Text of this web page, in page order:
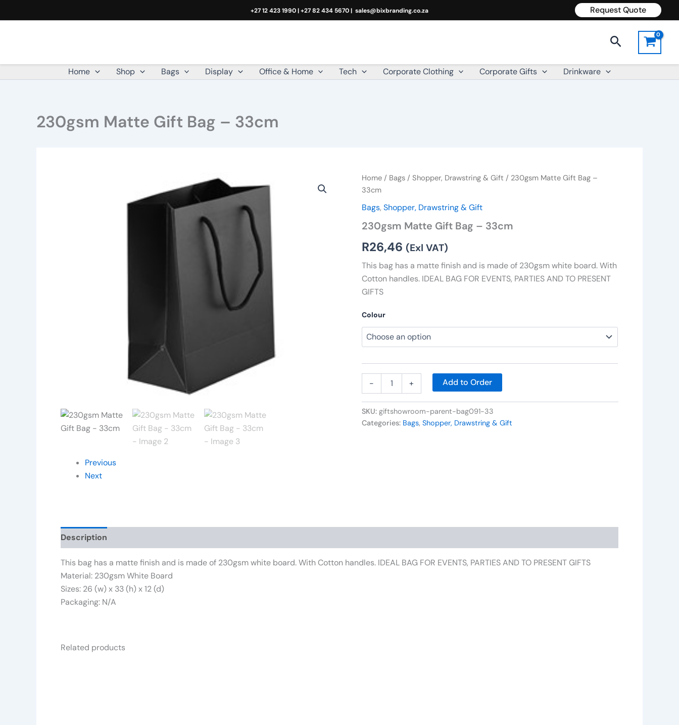
to
+27 12 423 1990 | +27 82 434 5670 | sales@bixbranding.co.za Request Quote
Search
Home Shop Bags Display Office & Home Tech Corporate Clothing Corporate Gifts Drinkware
230gsm Matte Gift Bag – 33cm
Previous
Next
Home / Bags /Shopper, Drawstring & Gift / 230gsm Matte Gift Bag –
33cm
Bags,Shopper, Drawstring & Gift
230gsm Matte Gift Bag – 33cm
R26,46 (Exl VAT)
This bag has a matte finish and is made of 230gsm white board. With
Cotton handles. IDEAL BAG FOR EVENTS, PARTIES AND TO PRESENT
GIFTS
Colour
-
230gsm
Matte
Bag
33cm
+ Add to Order
SKU:giftshowroom-parent-bag091-33
Categories: Bags,Shopper, Drawstring & Gift
Description
This bag has a matte finish and is made of 230gsm white board. With Cotton handles. IDEAL BAG FOR EVENTS, PARTIES AND TO PRESENT GIFTS
Material: 230gsm White Board
Sizes: 26 (w) x 33 (h) x 12 (d)
Packaging: N/A
Related products